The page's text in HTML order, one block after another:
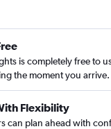
is completely free to
the moment you arrive.
Flexibility
can plan ahead with